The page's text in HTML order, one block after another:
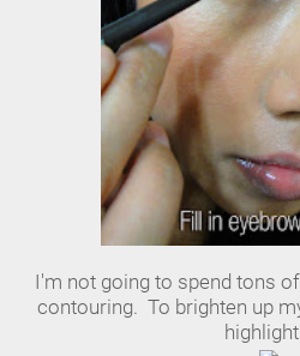
I'm not going to spend tons
contouring. To brighten up